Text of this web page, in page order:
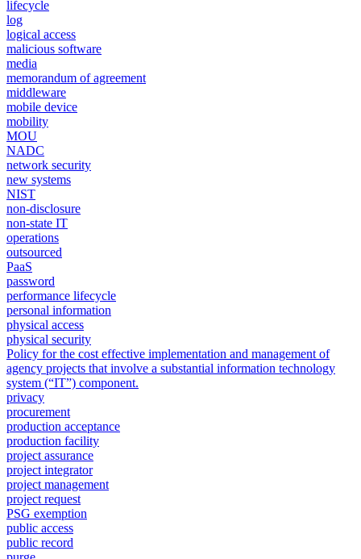
lifecycle
log
logical access
malicious software
media
memorandum of agreement
middleware
mobile device
mobility
MOU
NADC
network security
new systems
NIST
non-disclosure
non-state IT
operations
outsourced
PaaS
password
performance lifecycle
personal information
physical access
physical security
Policy for the cost effective implementation and management of
agency projects that involve a substantial information technology
system (“IT”) component.
privacy
procurement
production acceptance
production facility
project assurance
project integrator
project management
project request
PSG exemption
public access
public record